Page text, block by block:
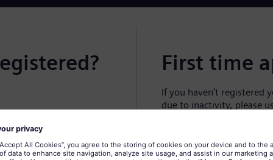
First time
If you haven't registered
due to inactivity, please
Create profile